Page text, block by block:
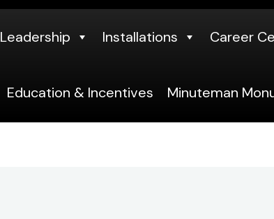
Leadership Installations Career
Education & Incentives Minuteman